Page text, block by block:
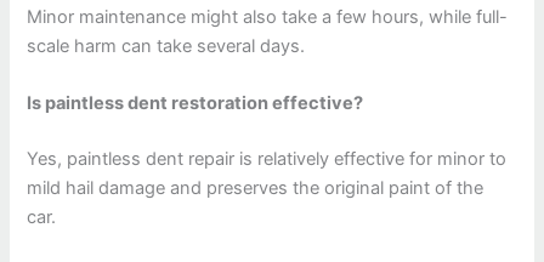
Minor maintenance might also take a few hours, while full-
scale harm can take several days.
Is paintless dent restoration effective?
Yes, paintless dent repair is relatively effective for minor to
mild hail damage and preserves the original paint of the
car.